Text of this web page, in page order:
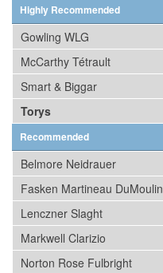
Highly Recommended
Gowling WLG
McCarthy Tétrault
Smart & Biggar
Torys
Recommended
Belmore Neidrauer
Fasken Martineau DuMoulin
Lenczner Slaght
Markwell Clarizio
Norton Rose Fulbright